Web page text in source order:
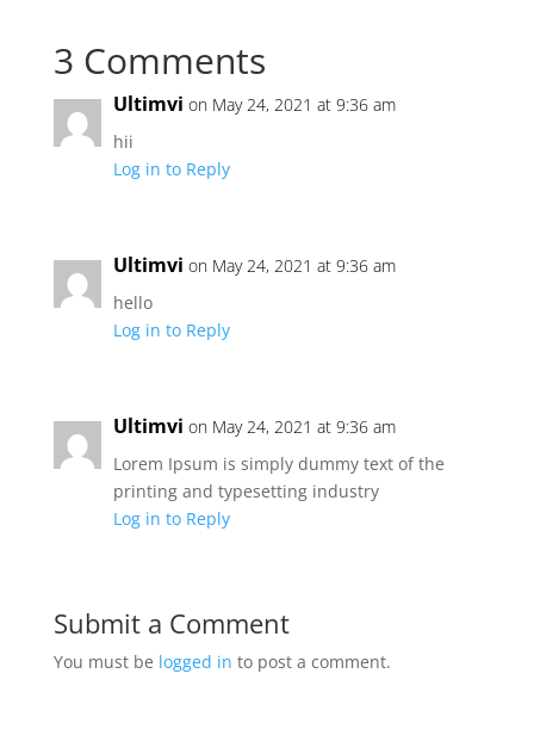
3 Comments
Ultimvi on May 24, 2021 at 9:36 am
hii
Log in to Reply
Ultimvi on May 24, 2021 at 9:36 am
hello
Log in to Reply
Ultimvi on May 24, 2021 at 9:36 am
Lorem Ipsum is simply dummy text of the
printing and typesetting industry
Log in to Reply
Submit a Comment
You must be logged in to post a comment.